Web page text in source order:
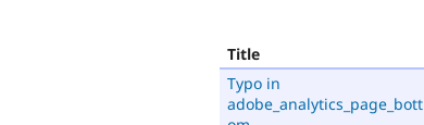
Title
Typo in
adobe_analytics_page_bott